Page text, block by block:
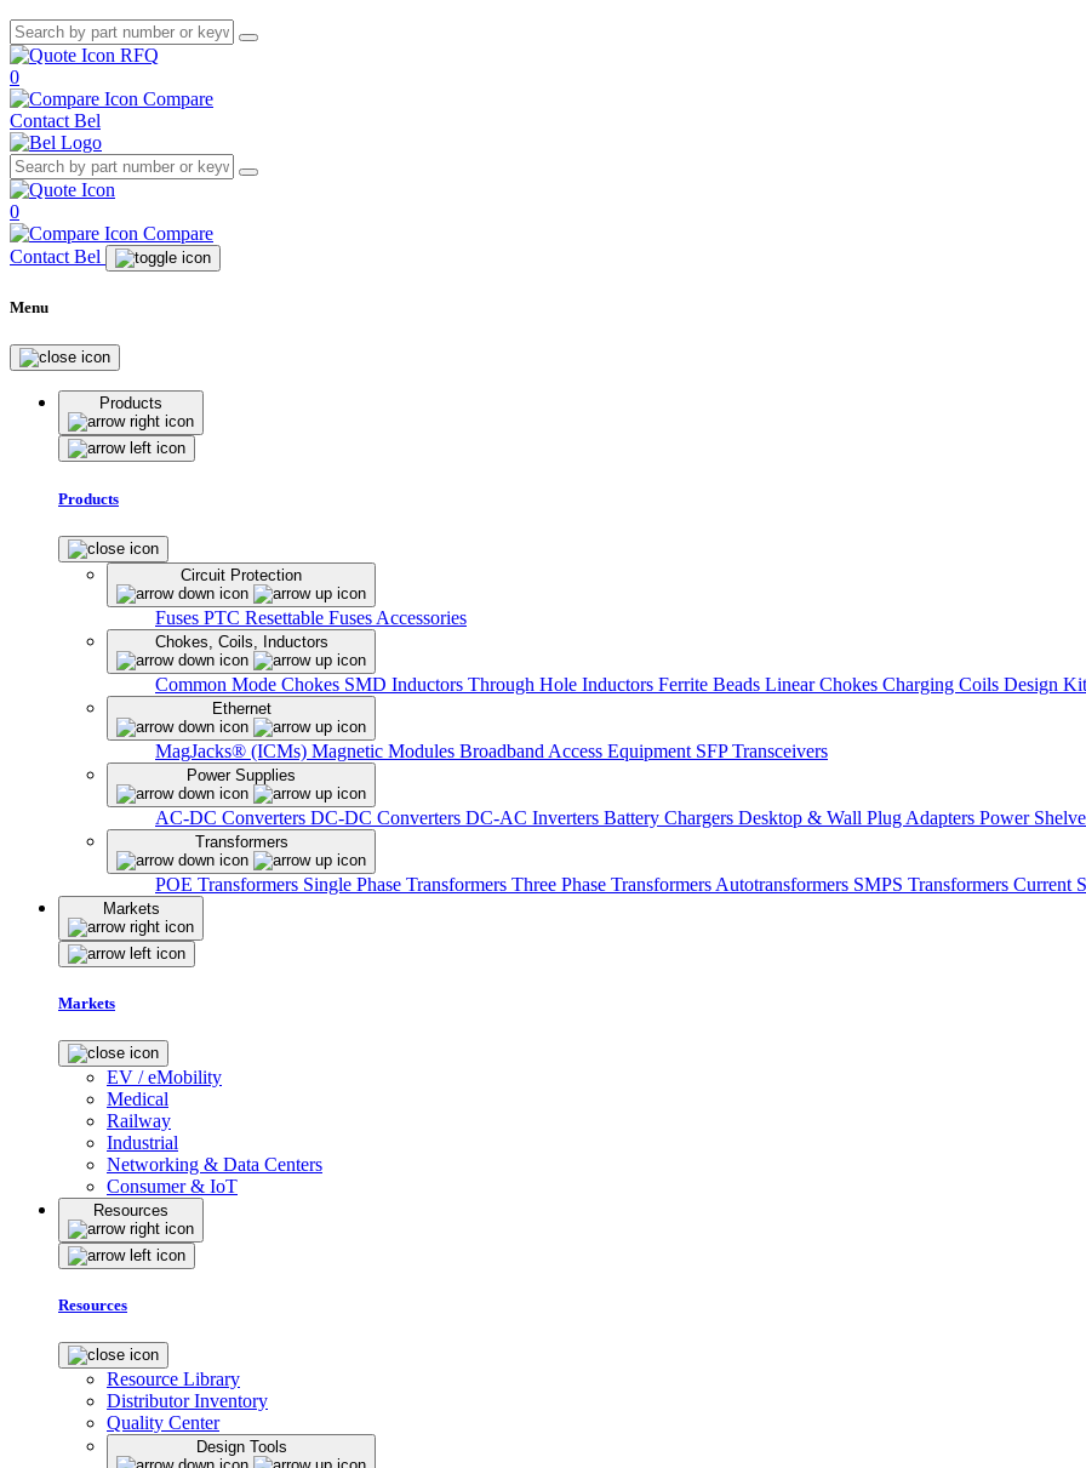
RFQ
0
Compare
Contact Bel
0
Compare
Contact Bel
Menu
Products
Products
Circuit Protection
Fuses PTC Resettable Fuses Accessories
Chokes, Coils, Inductors
Common Mode Chokes SMD Inductors Through Hole Inductors Ferrite Beads Linear Chokes Charging Coils Design
Ethernet
MagJacks® (ICMs) Magnetic Modules Broadband Access Equipment SFP Transceivers
Power Supplies
AC-DC Converters DC-DC Converters DC-AC Inverters Battery Chargers Desktop & Wall Plug Adapters Power
Transformers
POE Transformers Single Phase Transformers Three Phase Transformers Autotransformers SMPS Transformers Current
Markets
Markets
EV / eMobility
Medical
Railway
Industrial
Networking & Data Centers
Consumer & IoT
Resources
Resources
Resource Library
Distributor Inventory
Quality Center
Design Tools